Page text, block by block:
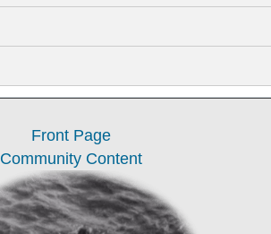
Front Page
Community Content